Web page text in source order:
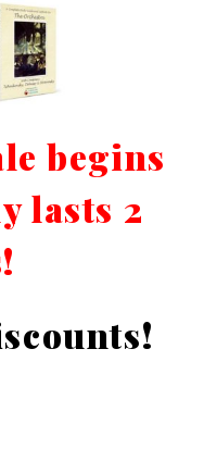
begins
lasts 2